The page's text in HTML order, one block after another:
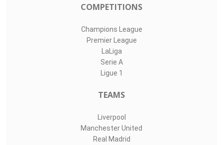
COMPETITIONS
Champions League
Premier League
LaLiga
Serie A
Ligue 1
TEAMS
Liverpool
Manchester United
Real Madrid